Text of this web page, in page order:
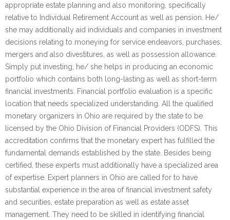
appropriate estate planning and also monitoring, specifically
relative to Individual Retirement Account as well as pension. He/
she may additionally aid individuals and companies in investment
decisions relating to moneying for service endeavors, purchases,
mergers and also divestitures, as well as possession allowance.
Simply put investing, he/ she helps in producing an economic
portfolio which contains both long-lasting as well as short-term
financial investments. Financial portfolio evaluation is a specific
location that needs specialized understanding. All the qualified
monetary organizers in Ohio are required by the state to be
licensed by the Ohio Division of Financial Providers (ODFS). This
accreditation confirms that the monetary expert has fulfilled the
fundamental demands established by the state. Besides being
certified, these experts must additionally have a specialized area
of expertise. Expert planners in Ohio are called for to have
substantial experience in the area of financial investment safety
and securities, estate preparation as well as estate asset
management. They need to be skilled in identifying financial